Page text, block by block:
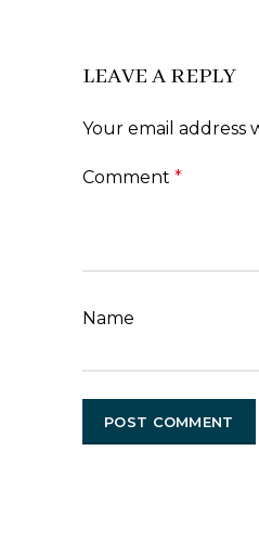
LEAVE A REPLY
Your email address
Comment *
Name